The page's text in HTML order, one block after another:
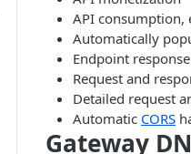
API consumption,
Automatically
Endpoint
Request and
Detailed request
Automatic CORS
Gateway